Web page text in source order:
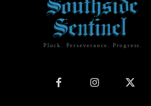
Pluck. Perseverance. Progress.